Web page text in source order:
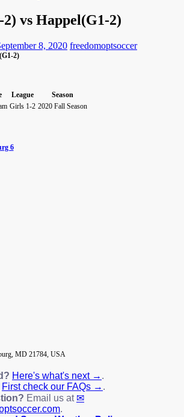
vs Happel(G1-2)
8, 2020 freedomoptsoccer
2)
League
Season
Girls 1-2 2020 Fall Season
6
MD 21784, USA
Here's what's next → .
First check our FAQs → .
Email us at
.